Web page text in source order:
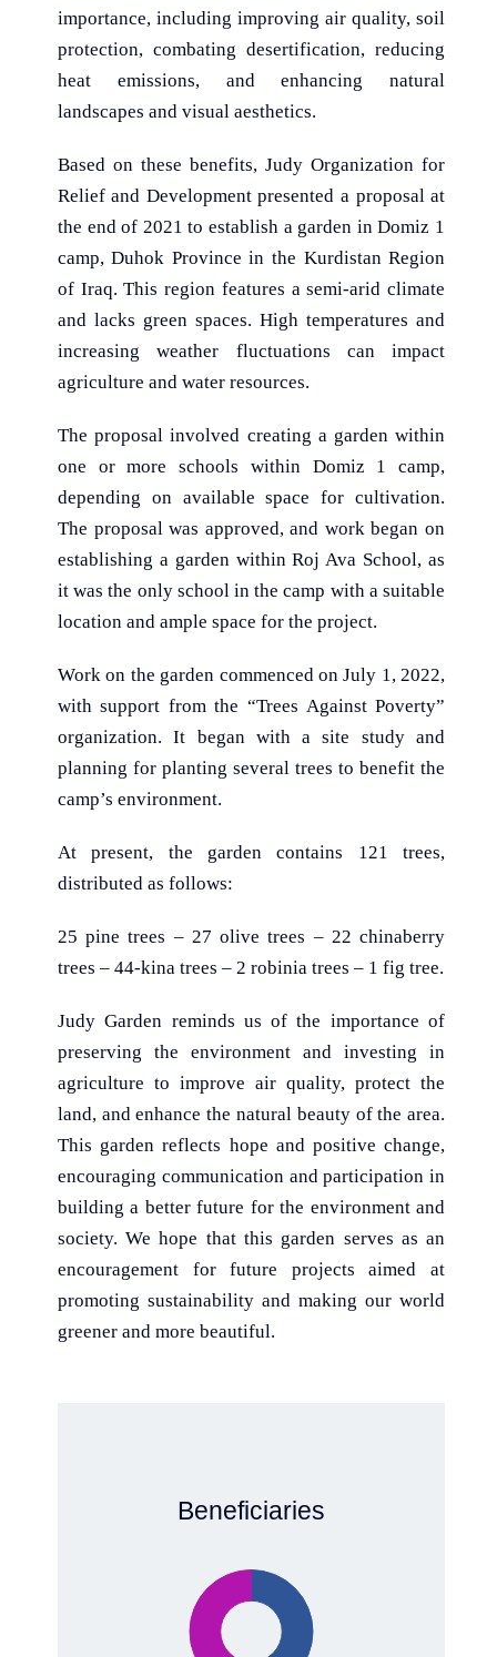
importance, including improving air quality, soil
protection, combating desertification, reducing
heat emissions, and enhancing natural
landscapes and visual aesthetics.
Based on these benefits, Judy Organization for
Relief and Development presented a proposal at
the end of 2021 to establish a garden in Domiz 1
camp, Duhok Province in the Kurdistan Region
of Iraq. This region features a semi-arid climate
and lacks green spaces. High temperatures and
increasing weather fluctuations can impact
agriculture and water resources.
The proposal involved creating a garden within
one or more schools within Domiz 1 camp,
depending on available space for cultivation.
The proposal was approved, and work began on
establishing a garden within Roj Ava School, as
it was the only school in the camp with a suitable
location and ample space for the project.
Work on the garden commenced on July 1, 2022,
with support from the “Trees Against Poverty”
organization. It began with a site study and
planning for planting several trees to benefit the
camp’s environment.
At present, the garden contains 121 trees,
distributed as follows:
25 pine trees – 27 olive trees – 22 chinaberry
trees – 44-kina trees – 2 robinia trees – 1 fig tree.
Judy Garden reminds us of the importance of
preserving the environment and investing in
agriculture to improve air quality, protect the
land, and enhance the natural beauty of the area.
This garden reflects hope and positive change,
encouraging communication and participation in
building a better future for the environment and
society. We hope that this garden serves as an
encouragement for future projects aimed at
promoting sustainability and making our world
greener and more beautiful.
Beneficiaries